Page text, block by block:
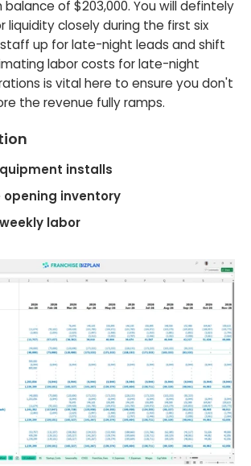
of $203,000. You will defintely
liquidity closely during the first six
up for late-night leads and shift
labor costs for late-night
is vital here to ensure you don't
the revenue fully ramps.
installs
opening inventory
labor